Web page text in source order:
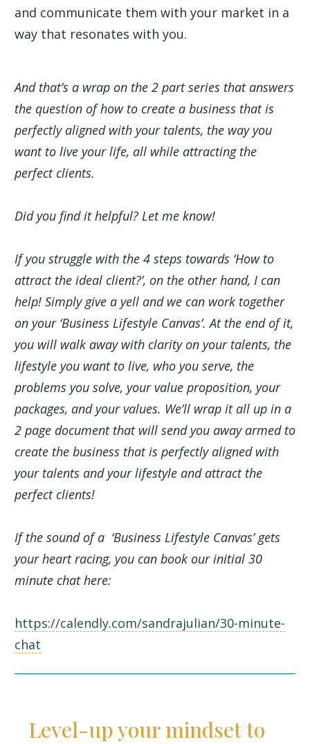
and communicate them with your market in a
way that resonates with you.
And that’s a wrap on the 2 part series that answers
the question of how to create a business that is
perfectly aligned with your talents, the way you
want to live your life, all while attracting the
perfect clients.
Did you find it helpful? Let me know!
If you struggle with the 4 steps towards ‘How to
attract the ideal client?’, on the other hand, I can
help! Simply give a yell and we can work together
on your ‘Business Lifestyle Canvas’. At the end of it,
you will walk away with clarity on your talents, the
lifestyle you want to live, who you serve, the
problems you solve, your value proposition, your
packages, and your values. We’ll wrap it all up in a
2 page document that will send you away armed to
create the business that is perfectly aligned with
your talents and your lifestyle and attract the
perfect clients!
If the sound of a ‘Business Lifestyle Canvas’ gets
your heart racing, you can book our initial 30
minute chat here:
https://calendly.com/sandrajulian/30-minute-
chat
Level-up your mindset to